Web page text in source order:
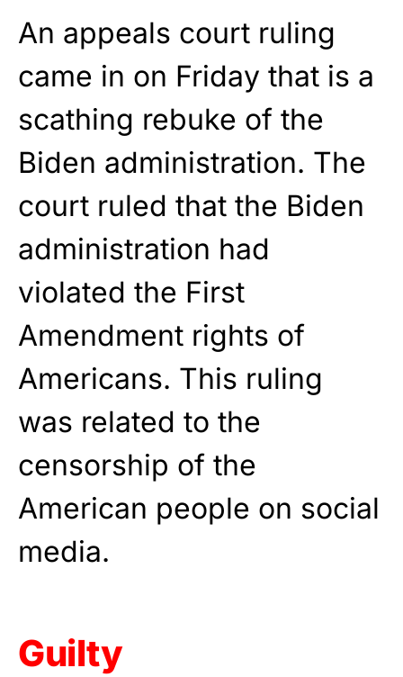
An appeals court ruling
came in on Friday that is a
scathing rebuke of the
Biden administration. The
court ruled that the Biden
administration had
violated the First
Amendment rights of
Americans. This ruling
was related to the
censorship of the
American people on social
media.
Guilty